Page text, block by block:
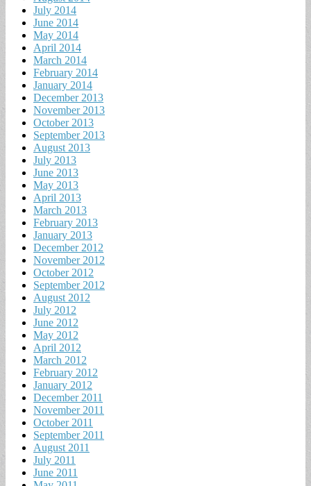
July 2014
June 2014
May 2014
April 2014
March 2014
February 2014
January 2014
December 2013
November 2013
October 2013
September 2013
August 2013
July 2013
June 2013
May 2013
April 2013
March 2013
February 2013
January 2013
December 2012
November 2012
October 2012
September 2012
August 2012
July 2012
June 2012
May 2012
April 2012
March 2012
February 2012
January 2012
December 2011
November 2011
October 2011
September 2011
August 2011
July 2011
June 2011